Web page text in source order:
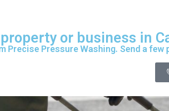
or business in
Pressure Washing. Send a